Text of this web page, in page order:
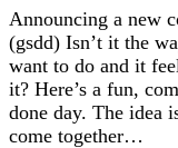
Announcing a new
(gsdd) Isn’t it the
want to do and it
it? Here’s a fun,
done day. The idea
come together…